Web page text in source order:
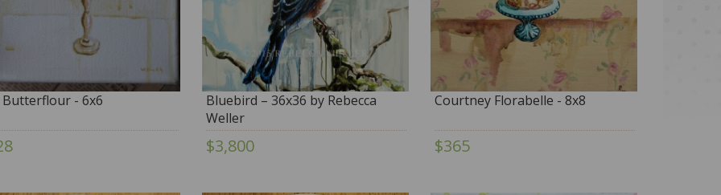
Butterflour - 6x6
Bluebird – 36x36 by Rebecca
Weller
$3,800
Courtney Florabelle - 8x8
$365